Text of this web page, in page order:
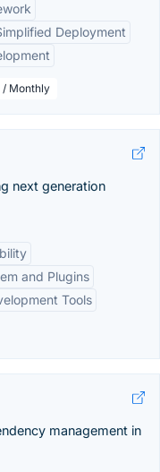
Deployment
/ Monthly
next generation
and Plugins
Tools
management in